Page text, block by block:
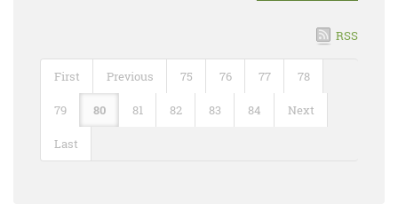
RSS
First Previous 75 76 77 78
79 80 81 82 83 84 Next
Last